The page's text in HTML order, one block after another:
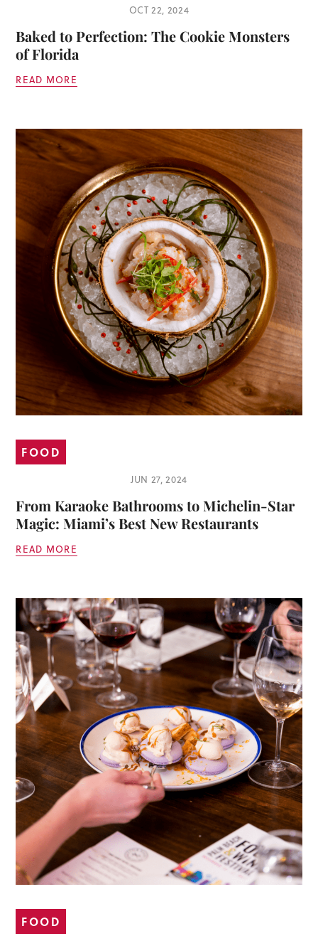
OCT 22, 2024
Baked to Perfection: The Cookie Monsters
of Florida
READ MORE
FOOD
JUN 27, 2024
From Karaoke Bathrooms to Michelin-Star
Magic: Miami’s Best New Restaurants
READ MORE
FOOD